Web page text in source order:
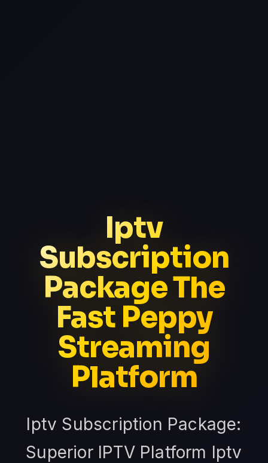
Iptv
Subscription
Package The
Fast Peppy
Streaming
Platform
Iptv Subscription Package:
Superior IPTV Platform Iptv